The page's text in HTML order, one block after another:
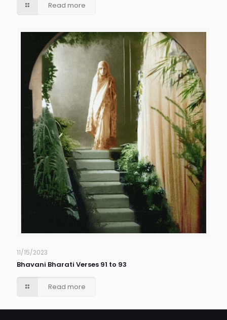
Read more
11/15/2023
Bhavani Bharati Verses 91 to 93
Read more